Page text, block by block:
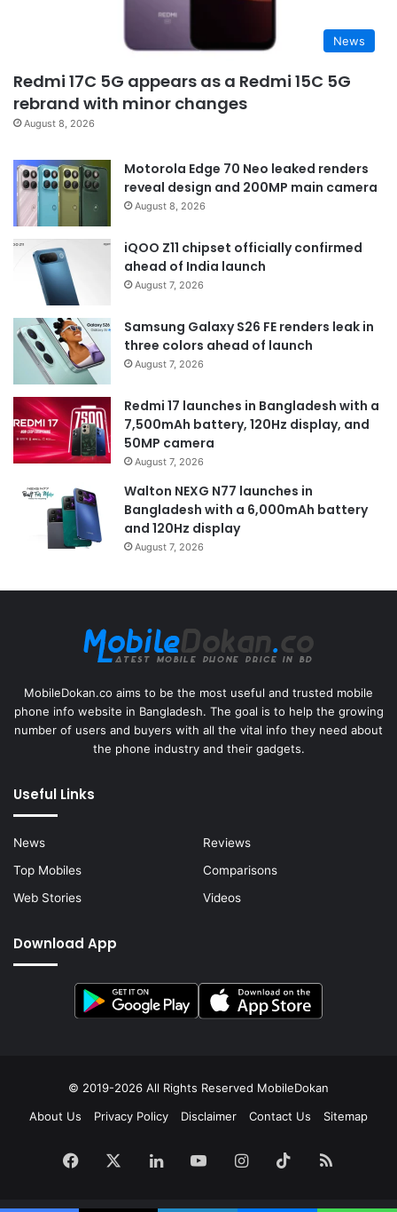
News
Redmi 17C 5G appears as a Redmi 15C 5G
rebrand with minor changes
August 8, 2026
Motorola Edge 70 Neo leaked renders
reveal design and 200MP main camera
August 8, 2026
iQOO Z11 chipset officially confirmed
ahead of India launch
August 7, 2026
Samsung Galaxy S26 FE renders leak in
three colors ahead of launch
August 7, 2026
Redmi 17 launches in Bangladesh with a
7,500mAh battery, 120Hz display, and
50MP camera
August 7, 2026
Walton NEXG N77 launches in
Bangladesh with a 6,000mAh battery
and 120Hz display
August 7, 2026
MobileDokan.co aims to be the most useful and trusted mobile
phone info website in Bangladesh. The goal is to help the growing
number of users and buyers with all the vital info they need about
the phone industry and their gadgets.
Useful Links
News
Reviews
Top Mobiles
Comparisons
Web Stories
Videos
Download App
© 2019-2026 All Rights Reserved MobileDokan
About Us
Privacy Policy Disclaimer Contact Us Sitemap
Facebook LinkedInYouTubeInstagram
TikTokRSS